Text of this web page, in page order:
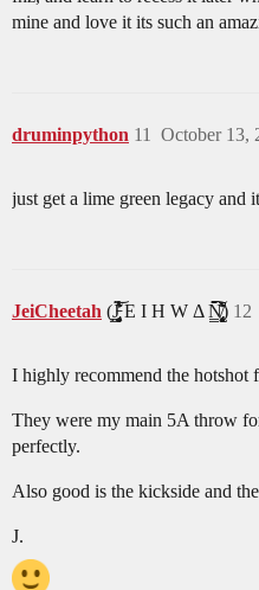
mine and love it its such an
druminpython October 13,
11
just get a lime green legacy
JeiCheetah (J̵̡̥̦̳̗͎̤̯̟͓̞͔͔̻́͛͐̒͋̔̈́͂̃͝ͅͅ E I H W Δ N̸̢̢̡͙͖̝̩̟͎̹̻͔̳͕̙̗̈̆̆͋̈́͛̀̑̒̂̀̈́̇̚͘͠ͅ) 12
I highly recommend the hotshot
They were my main 5A throw
perfectly.
Also good is the kickside and
J.